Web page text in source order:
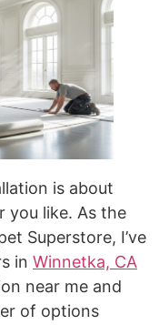
is about
you like. As the
Superstore, I’ve
in Winnetka, CA
near me and
of options